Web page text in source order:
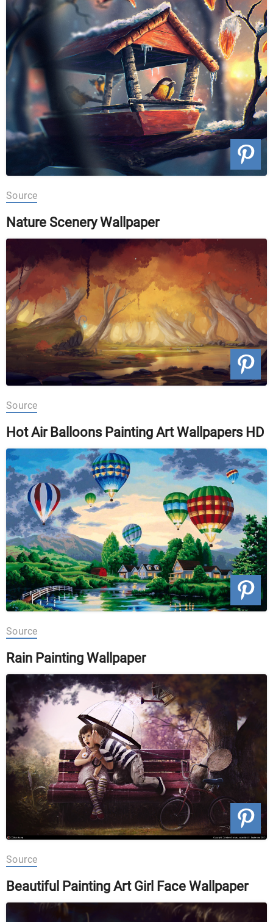
Source
Nature Scenery Wallpaper
Source
Hot Air Balloons Painting Art Wallpapers HD
Source
Rain Painting Wallpaper
Source
Beautiful Painting Art Girl Face Wallpaper